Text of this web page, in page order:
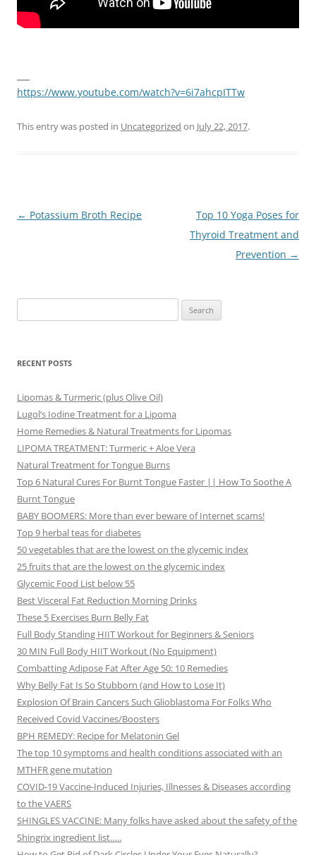
https://www.youtube.com/watch?v=6i7ahcpITTw
This entry was posted in Uncategorized on July 22, 2017.
Post
← Potassium Broth Recipe
Top 10 Yoga Poses for
Thyroid Treatment and
Prevention →
for:
RECENT POSTS
Lipomas & Turmeric (plus Olive Oil)
Lugol’s Iodine Treatment for a Lipoma
Home Remedies & Natural Treatments for Lipomas
LIPOMA TREATMENT: Turmeric + Aloe Vera
Natural Treatment for Tongue Burns
Top 6 Natural Cures For Burnt Tongue Faster || How To Soothe A
Burnt Tongue
BABY BOOMERS: More than ever beware of Internet scams!
Top 9 herbal teas for diabetes
50 vegetables that are the lowest on the glycemic index
25 fruits that are the lowest on the glycemic index
Glycemic Food List below 55
Best Visceral Fat Reduction Morning Drinks
These 5 Exercises Burn Belly Fat
Full Body Standing HIIT Workout for Beginners & Seniors
30 MIN Full Body HIIT Workout (No Equipment)
Combatting Adipose Fat After Age 50: 10 Remedies
Why Belly Fat Is So Stubborn (and How to Lose It)
Explosion Of Brain Cancers Such Glioblastoma For Folks Who
Received Covid Vaccines/Boosters
BPH REMEDY: Recipe for Melatonin Gel
The top 10 symptoms and health conditions associated with an
MTHFR gene mutation
COVID-19 Vaccine-Induced Injuries, Illnesses & Diseases according
to the VAERS
SHINGLES VACCINE: Many folks have asked about the safety of the
Shingrix ingredient list…..